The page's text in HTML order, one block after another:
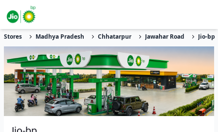
Stores Madhya Pradesh Chhatarpur Jawahar Road Jio-bp